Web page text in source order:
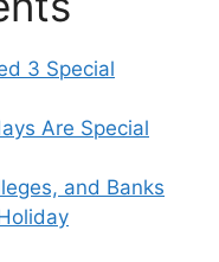
3 Special
Are Special
and Banks